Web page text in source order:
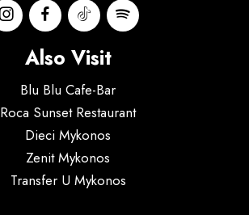
Also Visit
Blu Blu Cafe-Bar
Roca Sunset Restaurant
Dieci Mykonos
Zenit Mykonos
Transfer U Mykonos